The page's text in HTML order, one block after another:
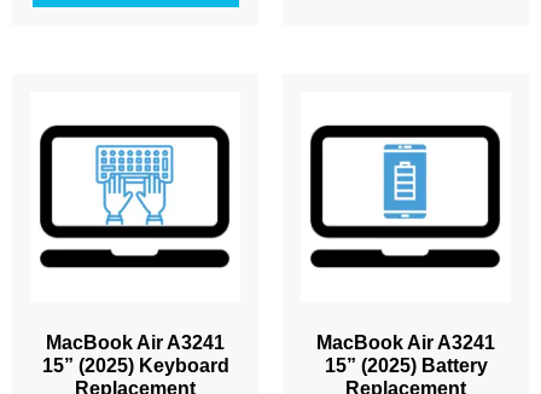
MacBook Air A3241
15” (2025) Keyboard
Replacement
MacBook Air A3241
15” (2025) Battery
Replacement